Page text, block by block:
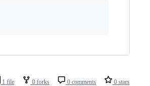
1 file 0 forks 0 comments 0 stars